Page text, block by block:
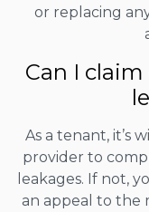
or replacing
Can I
As a tenant, it’s
provider to
leakages. If not,
an appeal to the